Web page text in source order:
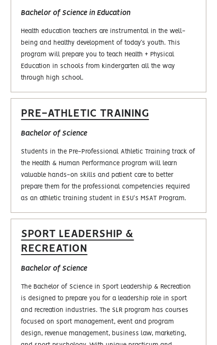
Bachelor of Science in Education
Health education teachers are instrumental in the well-
being and healthy development of today’s youth. This
program will prepare you to teach Health + Physical
Education in schools from kindergarten all the way
through high school.
PRE-ATHLETIC TRAINING
Bachelor‎ of Science
Students in the Pre-Professional Athletic Training track of
the Health & Human Performance program will learn
valuable hands-on skills and patient care to better
prepare them for the professional competencies required
as an athletic training student in ESU's MSAT Program.
SPORT LEADERSHIP &
RECREATION
Bachelor of Science
The Bachelor of Science in Sport Leadership & Recreation
is designed to prepare you for a leadership role in sport
and recreation industries. The SLR program has courses
focused on sport management, event and program
design, revenue management, business law, marketing,